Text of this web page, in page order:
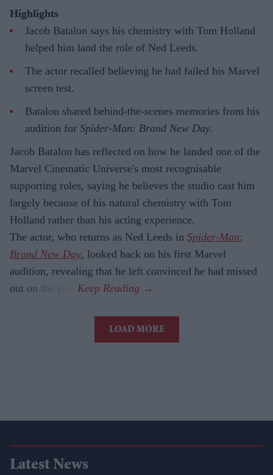
Highlights
Jacob Batalon says his chemistry with Tom Holland
helped him land the role of Ned Leeds.
The actor recalled believing he had failed his Marvel
screen test.
Batalon shared behind-the-scenes memories from his
audition for Spider-Man: Brand New Day.
Jacob Batalon has reflected on how he landed one of the
Marvel Cinematic Universe's most recognisable
supporting roles, saying he believes the studio cast him
largely because of his natural chemistry with Tom
Holland rather than his acting experience.
The actor, who returns as Ned Leeds in Spider-Man:
Brand New Day, looked back on his first Marvel
audition, revealing that he left convinced he had missed
out on the part.
LOAD MORE
Latest News